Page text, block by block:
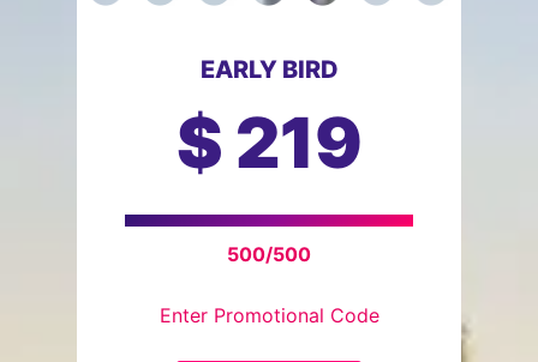
EARLY BIRD
$ 219
500/500
Enter Promotional Code